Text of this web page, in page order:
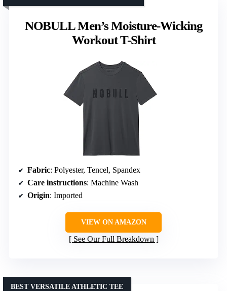
NOBULL Men’s Moisture-Wicking
Workout T-Shirt
Fabric: Polyester, Tencel, Spandex
Care instructions: Machine Wash
Origin: Imported
VIEW ON AMAZON
See Our Full Breakdown
BEST VERSATILE ATHLETIC TEE